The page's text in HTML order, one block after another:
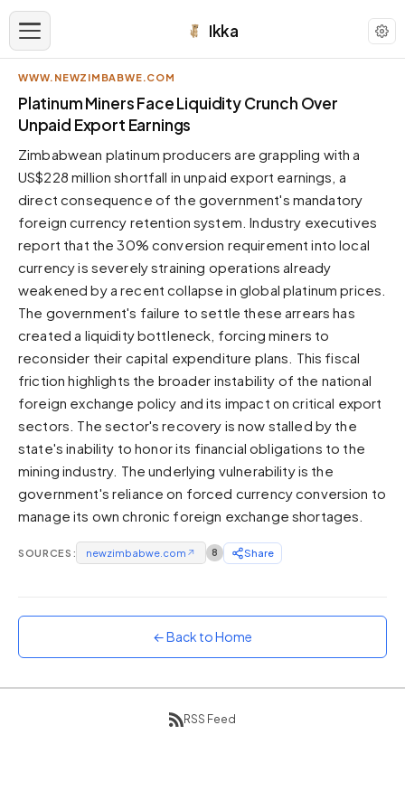
Ikka
APPEARANCE
Neutral
Dark neutral black
Zinc
Cool dark zinc
Warm Newsprint
High Contrast
Pure black, sharp contrast
Pure White
Forest
Sunset
Warm orange and red
Neon
Vivid purple and violet
Rainbow
WWW.NEWZIMBABWE.COM
Platinum Miners Face Liquidity Crunch Over
Unpaid Export Earnings
Zimbabwean platinum producers are grappling with a
US$228 million shortfall in unpaid export earnings, a
direct consequence of the government's mandatory
foreign currency retention system. Industry executives
report that the 30% conversion requirement into local
currency is severely straining operations already
weakened by a recent collapse in global platinum prices.
The government's failure to settle these arrears has
created a liquidity bottleneck, forcing miners to
reconsider their capital expenditure plans. This fiscal
friction highlights the broader instability of the national
foreign exchange policy and its impact on critical export
sectors. The sector's recovery is now stalled by the
state's inability to honor its financial obligations to the
mining industry. The underlying vulnerability is the
government's reliance on forced currency conversion to
manage its own chronic foreign exchange shortages.
SOURCES: newzimbabwe.com ↗ 8 Share
← Back to Home
RSS Feed